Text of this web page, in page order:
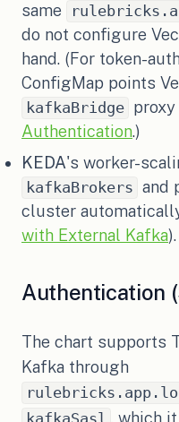
same
do not configure
hand. (For token-
ConfigMap points
kafkaBridge proxy
Authentication.)
KEDA's worker-
kafkaBrokers and
cluster
with External Kafka).
Authentication
The chart supports
Kafka through
, which